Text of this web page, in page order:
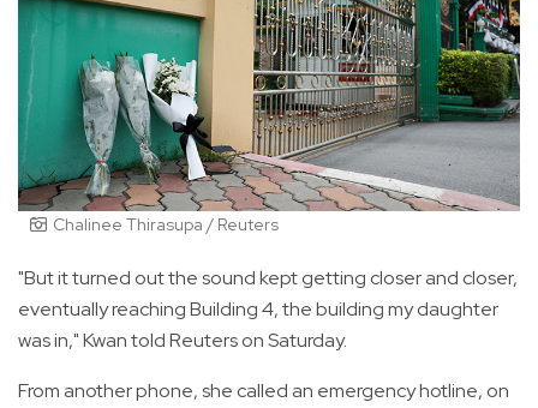
Chalinee Thirasupa / Reuters
"But it turned out the sound kept getting closer and closer,
eventually reaching Building 4, the building my daughter
was in," Kwan told Reuters on Saturday.
From another phone, she called an emergency hotline, on